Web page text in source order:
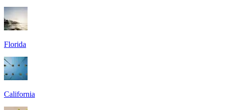
Florida
California